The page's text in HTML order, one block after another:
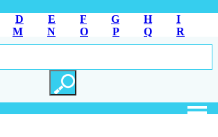
D E F G H
I
M N O P Q
R
V W X Y Z